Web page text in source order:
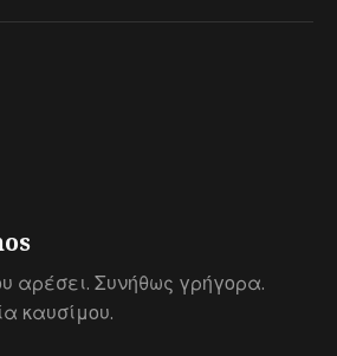
Συνήθως γρήγορα.
καυσίμου.